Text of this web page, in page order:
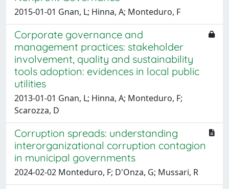
2015-01-01 Gnan, L; Hinna, A; Monteduro, F
Corporate governance and
management practices: stakeholder
involvement, quality and sustainability
tools adoption: evidences in local public
utilities
2013-01-01 Gnan, L; Hinna, A; Monteduro, F;
Scarozza, D
Corruption spreads: understanding
interorganizational corruption contagion
in municipal governments
2024-02-02 Monteduro, F; D'Onza, G; Mussari, R